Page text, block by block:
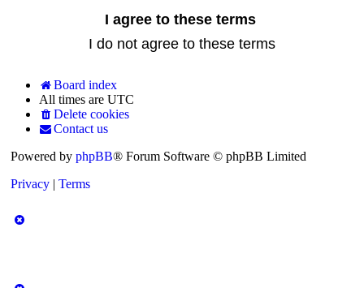
Board index
All times are UTC
Delete cookies
Contact us
Powered by phpBB® Forum Software © phpBB Limited
Privacy | Terms